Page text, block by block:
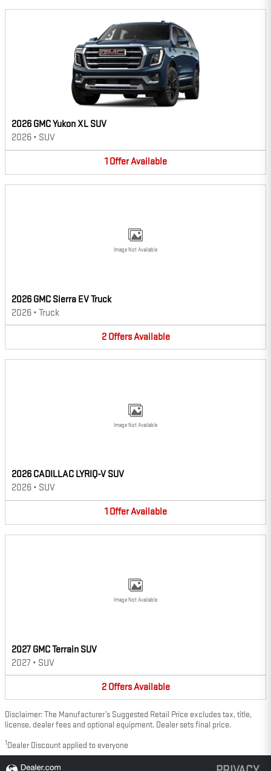
2026 GMC Yukon XL SUV
2026 • SUV
1 OfferAvailable
Image Not Available
2026 GMC Sierra EV Truck
2026 • Truck
2 OffersAvailable
Image Not Available
2026 CADILLAC LYRIQ-V SUV
2026 • SUV
1 OfferAvailable
Image Not Available
2027 GMC Terrain SUV
2027 • SUV
2 OffersAvailable
Disclaimer: The Manufacturer’s Suggested Retail Price excludes tax, title,
license, dealer fees and optional equipment. Dealer sets final price.
1 Dealer Discount applied to everyone